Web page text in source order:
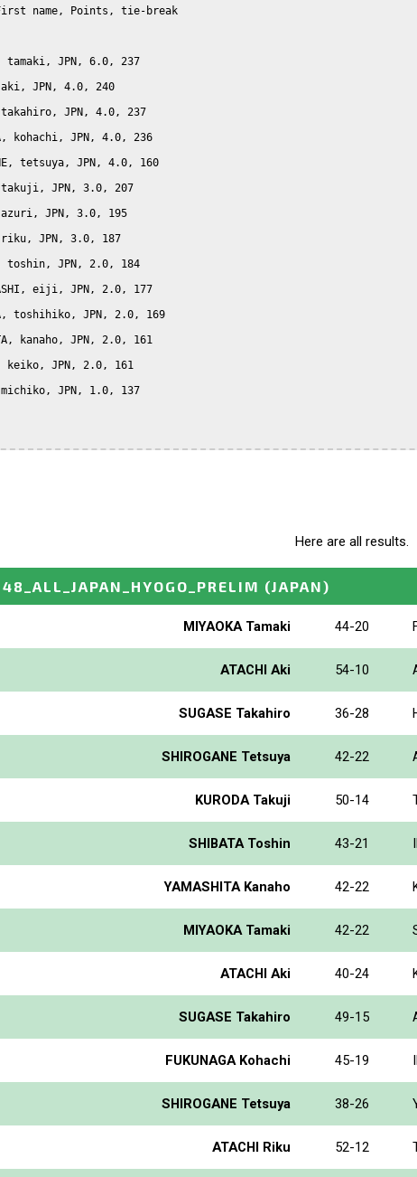
name, Points, tie-break
tamaki, JPN, 6.0, 237
JPN, 4.0, 240
JPN, 4.0, 237
kohachi, JPN, 4.0, 236
tetsuya, JPN, 4.0, 160
JPN, 3.0, 207
JPN, 3.0, 195
JPN, 3.0, 187
toshin, JPN, 2.0, 184
eiji, JPN, 2.0, 177
toshihiko, JPN, 2.0, 169
kanaho, JPN, 2.0, 161
keiko, JPN, 2.0, 161
JPN, 1.0, 137
Here are all results.
48_ALL_JAPAN_HYOGO_PRELIM (JAPAN)
MIYAOKA Tamaki 44-20
ATACHI Aki 54-10
SUGASE Takahiro 36-28
SHIROGANE Tetsuya 42-22
KURODA Takuji 50-14
SHIBATA Toshin 43-21
YAMASHITA Kanaho 42-22
MIYAOKA Tamaki 42-22
ATACHI Aki 40-24
SUGASE Takahiro 49-15
FUKUNAGA Kohachi 45-19
SHIROGANE Tetsuya 38-26
ATACHI Riku 52-12